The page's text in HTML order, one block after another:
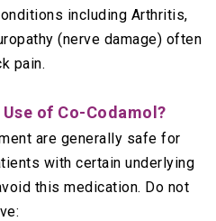
including Arthritis,
(nerve damage) often
pain.
of Co-Codamol?
are generally safe for
with certain underlying
this medication. Do not